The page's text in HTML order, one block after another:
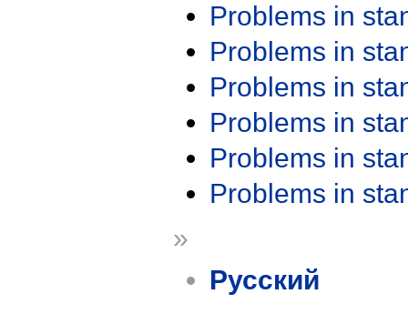
Problems in
Problems in
Problems in
Problems in
Problems in
Problems in
»
Русский